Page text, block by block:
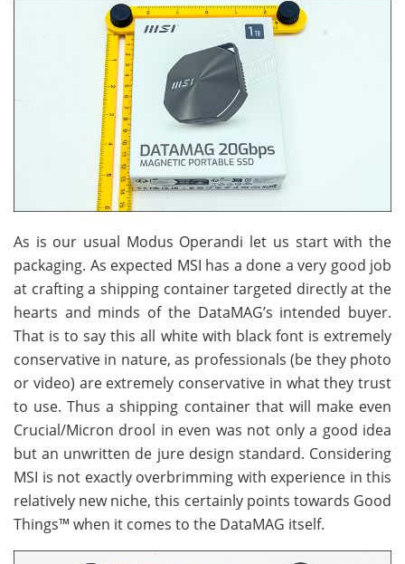
As is our usual Modus Operandi let us start with the
packaging. As expected MSI has a done a very good job
at crafting a shipping container targeted directly at the
hearts and minds of the DataMAG’s intended buyer.
That is to say this all white with black font is extremely
conservative in nature, as professionals (be they photo
or video) are extremely conservative in what they trust
to use. Thus a shipping container that will make even
Crucial/Micron drool in even was not only a good idea
but an unwritten de jure design standard. Considering
MSI is not exactly overbrimming with experience in this
relatively new niche, this certainly points towards Good
Things™ when it comes to the DataMAG itself.